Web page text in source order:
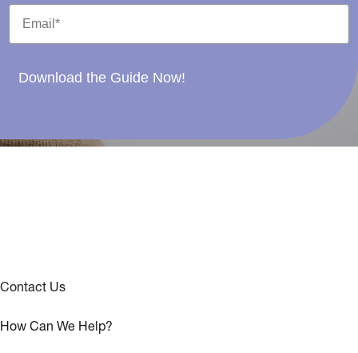
Download the Guide Now!
Contact Us
How Can We Help?